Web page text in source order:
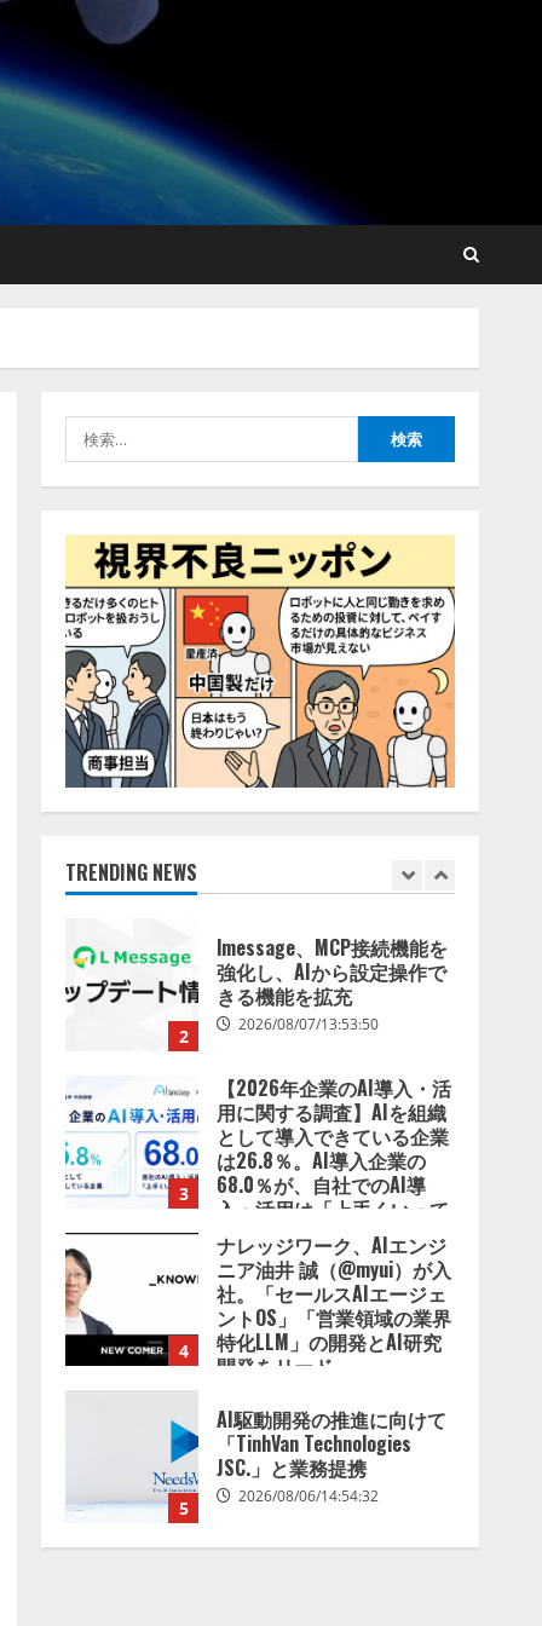
索:
TRENDING NEWS
lmessage、MCP接続機能を
強化し、AIから設定操作で
きる機能を拡充
は26.8％。AI導入企業の
入・活用は「上手くいって
4
ナレッジワーク、AIエンジ
ニア油井 誠（@myui）が入
ントOS」「営業領域の業界
特化LLM」の開発とAI研究
開発をリード
2026/08/07/10:54:31
5
AI駆動開発の推進に向けて
「TinhVan Technologies
JSC.」と業務提携
2026/08/06/14:54:32
1
【開催報告】次世代AIプラ
2
lmessage、MCP接続機能を
強化し、AIから設定操作で
きる機能を拡充
2026/08/07/13:53:50
3
【2026年企業のAI導入・活
用に関する調査】AIを組織
として導入できている企業
は26.8％。AI導入企業の
68.0％が、自社でのAI導
入・活用は「上手くいって
いる」と回答
2026/08/07/13:53:50
4
ナレッジワーク、AIエンジ
ニア油井 誠（@myui）が入
社。「セールスAIエージェ
ントOS」「営業領域の業界
特化LLM」の開発とAI研究
開発をリード
5
AI駆動開発の推進に向けて
「TinhVan Technologies
JSC.」と業務提携
2026/08/06/14:54:32